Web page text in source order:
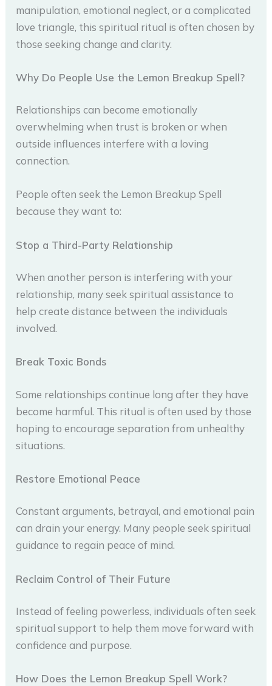
manipulation, emotional neglect, or a complicated
love triangle, this spiritual ritual is often chosen by
those seeking change and clarity.
Why Do People Use the Lemon Breakup Spell?
Relationships can become emotionally
overwhelming when trust is broken or when
outside influences interfere with a loving
connection.
People often seek the Lemon Breakup Spell
because they want to:
Stop a Third-Party Relationship
When another person is interfering with your
relationship, many seek spiritual assistance to
help create distance between the individuals
involved.
Break Toxic Bonds
Some relationships continue long after they have
become harmful. This ritual is often used by those
hoping to encourage separation from unhealthy
situations.
Restore Emotional Peace
Constant arguments, betrayal, and emotional pain
can drain your energy. Many people seek spiritual
guidance to regain peace of mind.
Reclaim Control of Their Future
Instead of feeling powerless, individuals often seek
spiritual support to help them move forward with
confidence and purpose.
How Does the Lemon Breakup Spell Work?